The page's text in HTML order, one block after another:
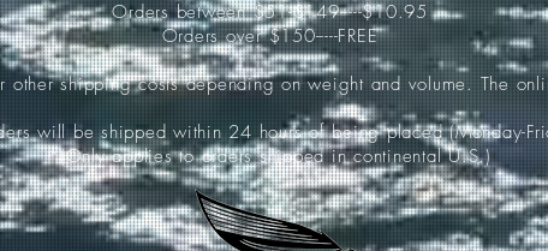
Orders between $51-$149-----$10.95
Orders over $150-----FREE
other shipping costs depending on weight and volume. The
will be shipped within 24 hours of being placed (Monday-
*(Only applies to orders shipped in continental U.S.)